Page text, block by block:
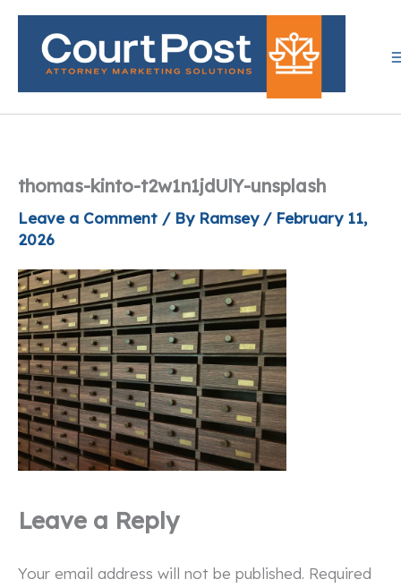
Skip
content
thomas-kinto-t2w1n1jdUlY-unsplash
Leave a Comment / By Ramsey / February 11,
2026
Leave a Reply
Your email address will not be published. Required